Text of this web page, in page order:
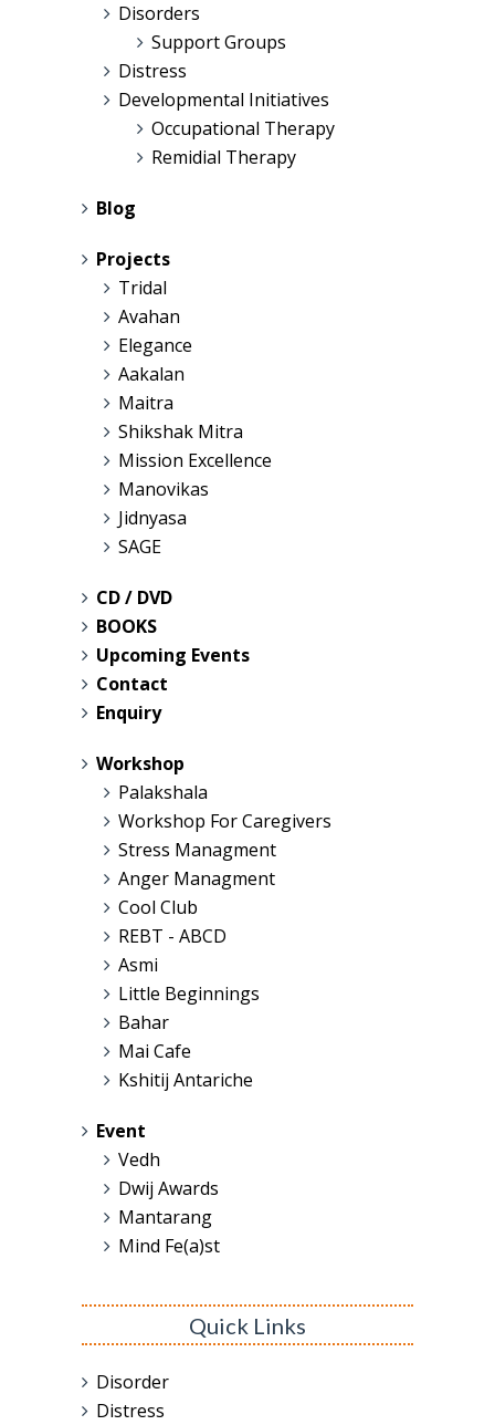
Disorders
Support Groups
Distress
Developmental Initiatives
Occupational Therapy
Remidial Therapy
Blog
Projects
Tridal
Avahan
Elegance
Aakalan
Maitra
Shikshak Mitra
Mission Excellence
Manovikas
Jidnyasa
SAGE
CD / DVD
BOOKS
Upcoming Events
Contact
Enquiry
Workshop
Palakshala
Workshop For Caregivers
Stress Managment
Anger Managment
Cool Club
REBT - ABCD
Asmi
Little Beginnings
Bahar
Mai Cafe
Kshitij Antariche
Event
Vedh
Dwij Awards
Mantarang
Mind Fe(a)st
Quick Links
Disorder
Distress